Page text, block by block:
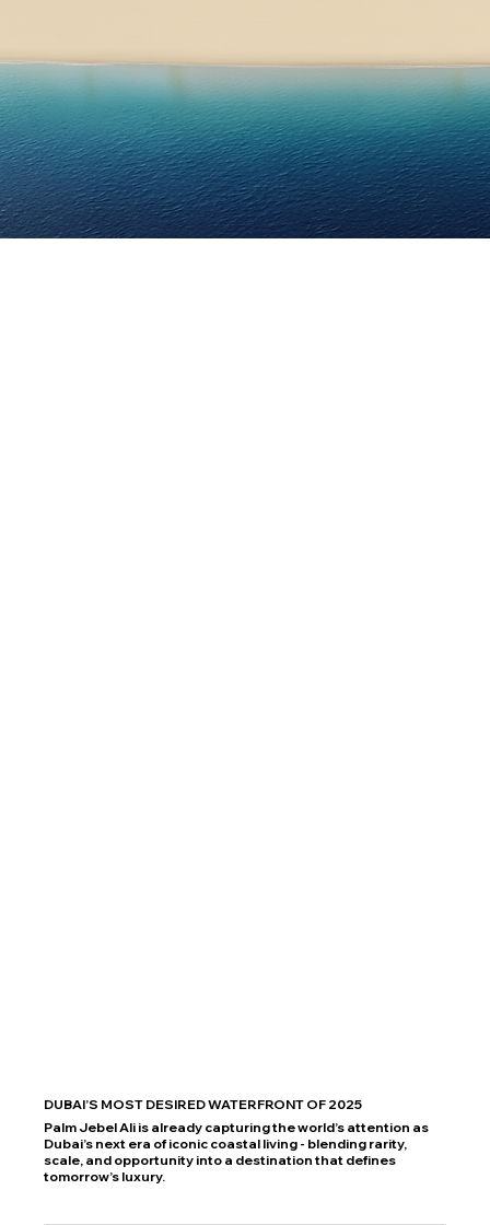
DUBAI’S MOST DESIRED WATERFRONT OF 2025
Palm Jebel Ali is already capturing the world’s attention as
Dubai’s next era of iconic coastal living - blending rarity,
scale, and opportunity into a destination that defines
tomorrow’s luxury.